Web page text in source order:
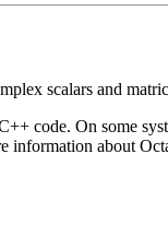
scalars and
code. On some
information about